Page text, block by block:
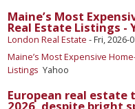
Maine’s Most
Real Estate Listings -
London Real Estate -Fri, 2026-
Maine’s Most Expensive
Listings Yahoo
​European real estate